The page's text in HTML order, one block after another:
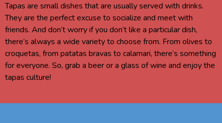
Tapas are small dishes that are usually served with drinks.
They are the perfect excuse to socialize and meet with
friends. And don’t worry if you don’t like a particular dish,
there’s always a wide variety to choose from. From olives to
croquetas, from patatas bravas to calamari, there’s something
for everyone. So, grab a beer or a glass of wine and enjoy the
tapas culture!